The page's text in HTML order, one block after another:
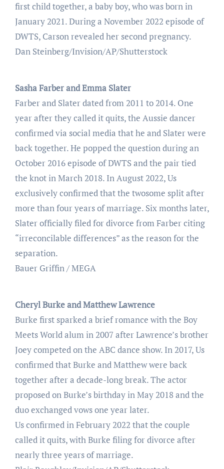
first child together, a baby boy, who was born in
January 2021. During a November 2022 episode of
DWTS, Carson revealed her second pregnancy.
Dan Steinberg/Invision/AP/Shutterstock
Sasha Farber and Emma Slater
Farber and Slater dated from 2011 to 2014. One
year after they called it quits, the Aussie dancer
confirmed via social media that he and Slater were
back together. He popped the question during an
October 2016 episode of DWTS and the pair tied
the knot in March 2018. In August 2022, Us
exclusively confirmed that the twosome split after
more than four years of marriage. Six months later,
Slater officially filed for divorce from Farber citing
“irreconcilable differences” as the reason for the
separation.
Bauer Griffin / MEGA
Cheryl Burke and Matthew Lawrence
Burke first sparked a brief romance with the Boy
Meets World alum in 2007 after Lawrence’s brother
Joey competed on the ABC dance show. In 2017, Us
confirmed that Burke and Matthew were back
together after a decade-long break. The actor
proposed on Burke’s birthday in May 2018 and the
duo exchanged vows one year later.
Us confirmed in February 2022 that the couple
called it quits, with Burke filing for divorce after
nearly three years of marriage.